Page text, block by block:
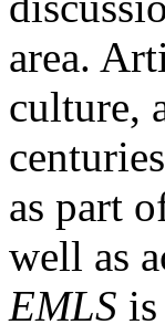
area.
culture,
as part
well as
EMLS